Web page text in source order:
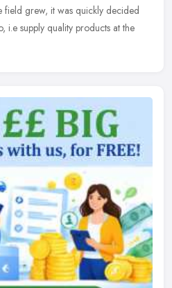
field grew, it was quickly decided
i.e supply quality products at the